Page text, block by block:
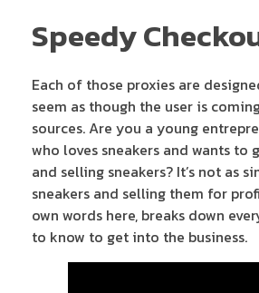
Speedy
Each of those proxies are
seem as though the user is
sources. Are you a young
who loves sneakers and wants
and selling sneakers? It’s not as
sneakers and selling them for
own words here, breaks down
to know to get into the business.